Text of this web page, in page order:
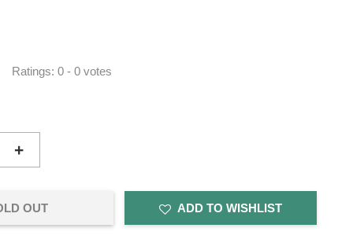
Ratings:0 -0 votes
+
OUT ADD TO WISHLIST